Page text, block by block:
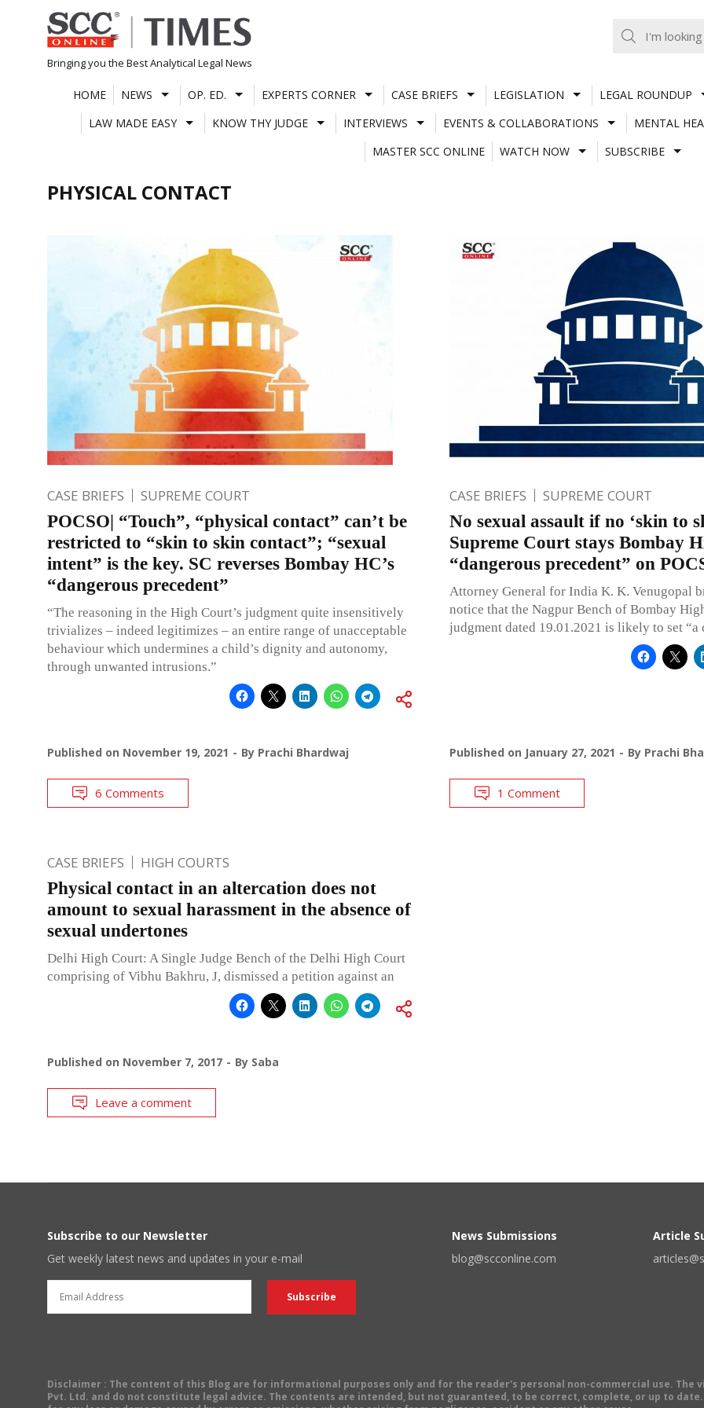
Skip
to
content
Bringing you the Best Analytical Legal News
HOME NEWS OP. ED. EXPERTS CORNER CASE BRIEFS LEGISLATION LEGAL ROUNDUP
LAW MADE EASY
KNOW THY JUDGE INTERVIEWS EVENTS & COLLABORATIONS MENTAL
MASTER SCC ONLINE
WATCH NOW SUBSCRIBE
PHYSICAL CONTACT
CASE BRIEFS SUPREME COURT
POCSO| “Touch”, “physical contact” can’t be
restricted to “skin to skin contact”; “sexual
intent” is the key. SC reverses Bombay HC’s
“dangerous precedent”
“The reasoning in the High Court’s judgment quite insensitively
trivializes – indeed legitimizes – an entire range of unacceptable
behaviour which undermines a child’s dignity and autonomy,
through unwanted intrusions.”
Published on November 19, 2021 By Prachi Bhardwaj
6 Comments
CASE BRIEFS SUPREME COURT
No sexual assault if no ‘skin to
Supreme Court stays Bombay
“dangerous precedent” on
Attorney General for India K. K. Venugopal
notice that the Nagpur Bench of Bombay
judgment dated 19.01.2021 is likely to set “a
Published on January 27, 2021 By Prachi
1 Comment
CASE BRIEFS HIGH COURTS
Physical contact in an altercation does not
amount to sexual harassment in the absence of
sexual undertones
Delhi High Court: A Single Judge Bench of the Delhi High Court
comprising of Vibhu Bakhru, J, dismissed a petition against an
Published on November 7, 2017 By Saba
Leave a comment
Subscribe to our Newsletter
Get weekly latest news and updates in your e-mail
News Submissions
blog@scconline.com
Article
Disclaimer : The content of this Blog are for informational purposes only and for the reader's personal non-commercial use. The
Pvt. Ltd. and do not constitute legal advice. The contents are intended, but not guaranteed, to be correct, complete, or up to